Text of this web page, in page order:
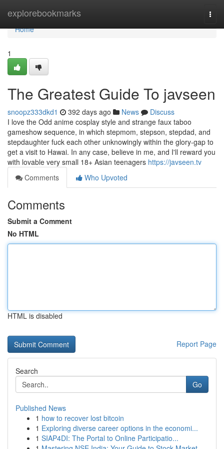
explorebookmarks
Home
Home
1
The Greatest Guide To javseen
snoopz333dkd1 392 days ago News
Discuss
I love the Odd anime cosplay style and strange faux taboo
gameshow sequence, in which stepmom, stepson, stepdad, and
stepdaughter fuck each other unknowingly within the glory-gap to
get a visit to Hawai. In any case, believe in me, and I'll reward you
with lovable very small 18+ Asian teenagers https://javseen.tv
Comments
Who Upvoted
Comments
Submit a Comment
No HTML
HTML is disabled
Report Page
Search
Go
Published News
1 how to recover lost bitcoin
1 Exploring diverse career options in the economi...
1 SIAP4DI: The Portal to Online Participatio...